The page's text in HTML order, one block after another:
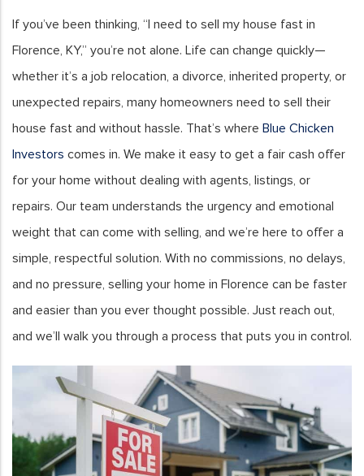
If you’ve been thinking, “I need to sell my house fast in
Florence, KY,” you’re not alone. Life can change quickly—
whether it’s a job relocation, a divorce, inherited property, or
unexpected repairs, many homeowners need to sell their
house fast and without hassle. That’s where Blue Chicken
Investors comes in. We make it easy to get a fair cash offer
for your home without dealing with agents, listings, or
repairs. Our team understands the urgency and emotional
weight that can come with selling, and we’re here to offer a
simple, respectful solution. With no commissions, no delays,
and no pressure, selling your home in Florence can be faster
and easier than you ever thought possible. Just reach out,
and we’ll walk you through a process that puts you in control.